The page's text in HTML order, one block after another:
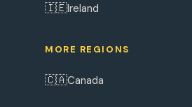
🇮🇪Ireland
MORE REGIONS
🇨🇦Canada